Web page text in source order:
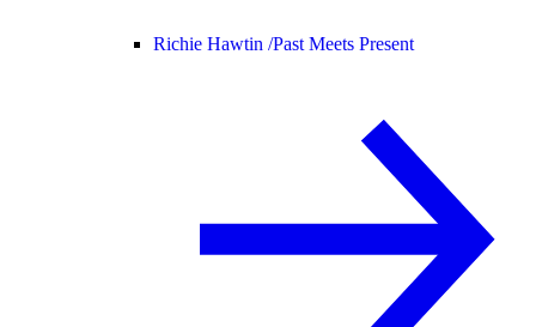
Richie Hawtin /Past Meets Present